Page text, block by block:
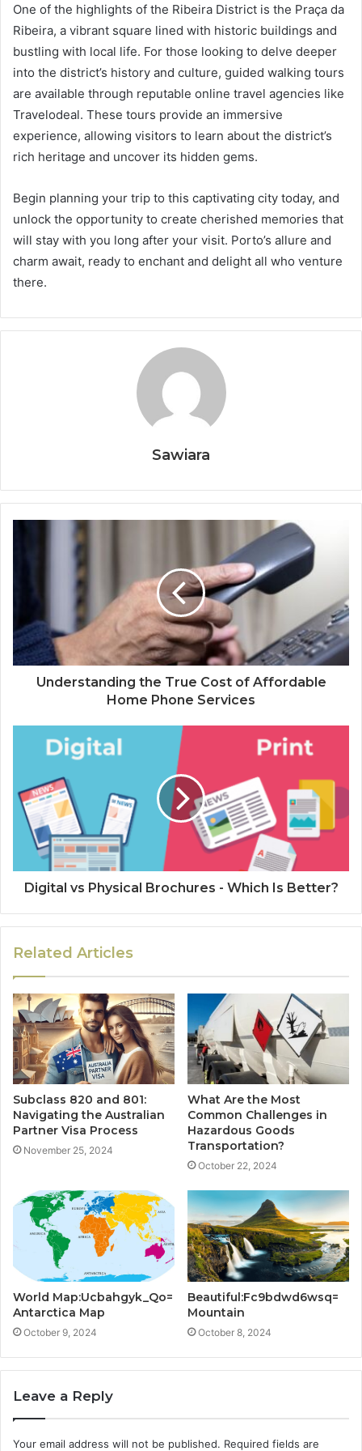
One of the highlights of the Ribeira District is the Praça da
Ribeira, a vibrant square lined with historic buildings and
bustling with local life. For those looking to delve deeper
into the district’s history and culture, guided walking tours
are available through reputable online travel agencies like
Travelodeal. These tours provide an immersive
experience, allowing visitors to learn about the district’s
rich heritage and uncover its hidden gems.
Begin planning your trip to this captivating city today, and
unlock the opportunity to create cherished memories that
will stay with you long after your visit. Porto’s allure and
charm await, ready to enchant and delight all who venture
there.
Sawiara
Understanding the True Cost of Affordable
Home Phone Services
Digital vs Physical Brochures - Which Is Better?
Related Articles
Subclass 820 and 801:
Navigating the Australian
Partner Visa Process
November 25, 2024
What Are the Most
Common Challenges in
Hazardous Goods
Transportation?
October 22, 2024
World Map:Ucbahgyk_Qo=
Antarctica Map
October 9, 2024
Beautiful:Fc9bdwd6wsq=
Mountain
October 8, 2024
Leave a Reply
Your email address will not be published. Required fields are